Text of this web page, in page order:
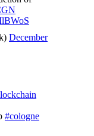
December
#cologne